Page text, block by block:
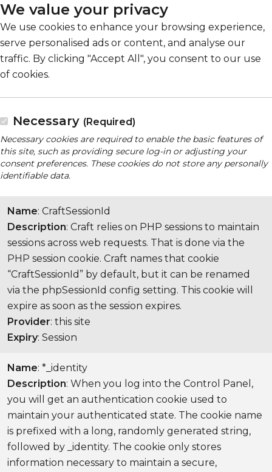
We value your privacy
We use cookies to enhance your browsing experience,
serve personalised ads or content, and analyse our
traffic. By clicking "Accept All", you consent to our use
of cookies.
Necessary (Required)
Necessary cookies are required to enable the basic features of
this site, such as providing secure log-in or adjusting your
consent preferences. These cookies do not store any personally
identifiable data.
Name: CraftSessionId
Description: Craft relies on PHP sessions to maintain
sessions across web requests. That is done via the
PHP session cookie. Craft names that cookie
“CraftSessionId” by default, but it can be renamed
via the phpSessionId config setting. This cookie will
expire as soon as the session expires.
Provider: this site
Expiry: Session
Name: *_identity
Description: When you log into the Control Panel,
you will get an authentication cookie used to
maintain your authenticated state. The cookie name
is prefixed with a long, randomly generated string,
followed by _identity. The cookie only stores
information necessary to maintain a secure,